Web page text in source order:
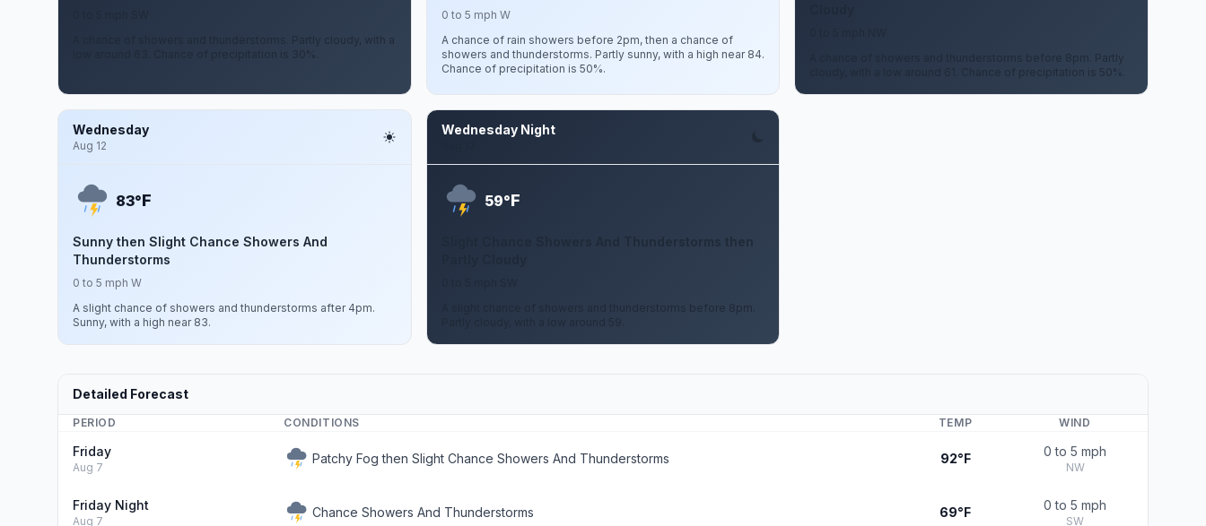
A chance of showers and thunderstorms. Partly cloudy, with a
low around 63. Chance of precipitation is 30%.
0 to 5 mph W
A chance of rain showers before 2pm, then a chance of
showers and thunderstorms. Partly sunny, with a high near 84.
Chance of precipitation is 50%.
A chance of showers and thunderstorms before 8pm. Partly
cloudy, with a low around 61. Chance of precipitation is 50%.
Wednesday
Aug 12
83°F
Sunny then Slight Chance Showers And
Thunderstorms
0 to 5 mph W
A slight chance of showers and thunderstorms after 4pm.
Sunny, with a high near 83.
Wednesday Night
59°F
Slight Chance Showers And Thunderstorms then
A slight chance of showers and thunderstorms before 8pm.
Detailed Forecast
PERIOD CONDITIONS TEMP WIND
Friday
Aug 7
Patchy Fog then Slight Chance Showers And Thunderstorms 92°F 0 to 5 mph
NW
Friday Night
Aug 7
Chance Showers And Thunderstorms 69°F 0 to 5 mph
SW